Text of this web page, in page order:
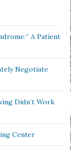
A Patient
Negotiate
Didn’t Work
Center